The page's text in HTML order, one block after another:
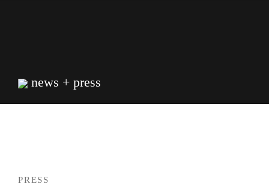
news + press
PRESS